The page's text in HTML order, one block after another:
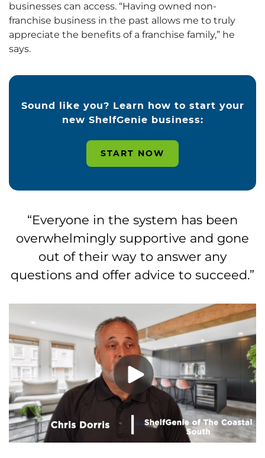
businesses can access. “Having owned non-
franchise business in the past allows me to truly
appreciate the benefits of a franchise family,” he
says.
Sound like you? Learn how to start your
new ShelfGenie business:
START NOW
Everyone in the system has been
overwhelmingly supportive and gone
out of their way to answer any
questions and offer advice to succeed.